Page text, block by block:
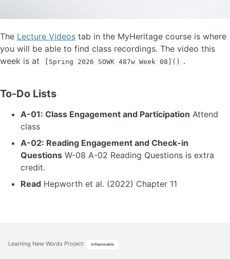
The Lecture Videos tab in the MyHeritage course is where
you will be able to find class recordings. The video this
week is at
[Spring 2026 SOWK 487w Week 08]() .
To-Do Lists
A-01: Class Engagement and Participation Attend
class
A-02: Reading Engagement and Check-in
Questions W-08 A-02 Reading Questions is extra
credit.
Read Hepworth et al. (2022) Chapter 11
Learning New Words Project: inflammable